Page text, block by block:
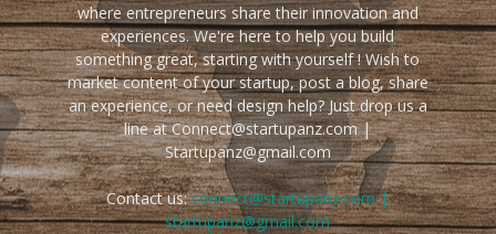
where entrepreneurs share their innovation and
experiences. We're here to help you build
something great, starting with yourself ! Wish to
market content of your startup, post a blog, share
an experience, or need design help? Just drop us a
line at Connect@startupanz.com |
Startupanz@gmail.com
Contact us:connect@startupanz.com |
startupanz@gmail.com